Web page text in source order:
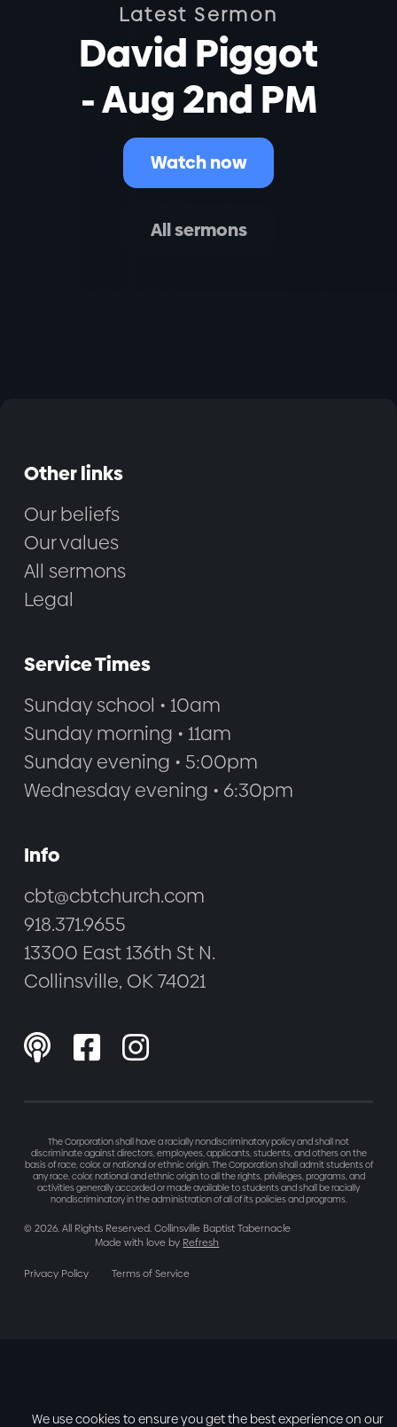
Latest Sermon
David Piggot
- Aug 2nd PM
Watch now
All sermons
Other links
Our beliefs
Our values
All sermons
Legal
Service Times
Sunday school • 10am
Sunday morning • 11am
Sunday evening • 5:00pm
Wednesday evening • 6:30pm
Info
cbt@cbtchurch.com
918.371.9655
13300 East 136th St N.
Collinsville, OK 74021
  
The Corporation shall have a racially nondiscriminatory policy and shall not
discriminate against directors, employees, applicants, students, and others on the
basis of race, color, or national or ethnic origin. The Corporation shall admit students of
any race, color, national and ethnic origin to all the rights, privileges, programs, and
activities generally accorded or made available to students and shall be racially
nondiscriminatory in the administration of all of its policies and programs.
© 2026. All Rights Reserved. Collinsville Baptist Tabernacle
Made with love by Refresh
Privacy Policy Terms of Service
We use cookies to ensure you get the best experience on our